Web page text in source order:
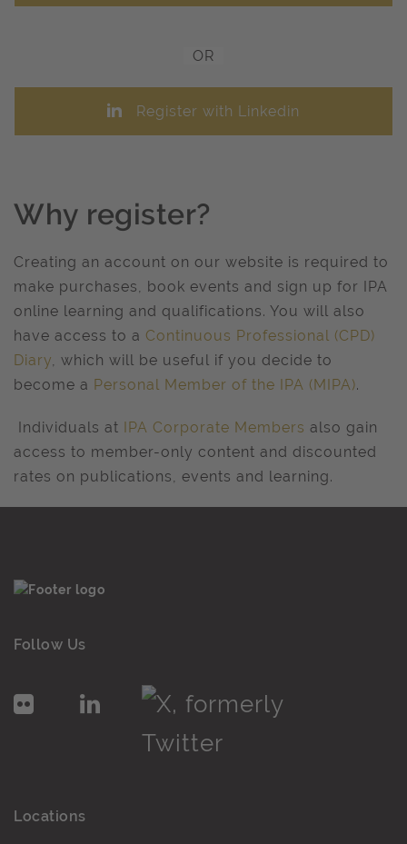
OR
Register with Linkedin
Why register?
Creating an account on our website is required to
make purchases, book events and sign up for IPA
online learning and qualifications. You will also
have access to a Continuous Professional (CPD)
Diary, which will be useful if you decide to
become a Personal Member of the IPA (MIPA).
Individuals at IPA Corporate Members also gain
access to member-only content and discounted
rates on publications, events and learning.
Follow Us
Locations